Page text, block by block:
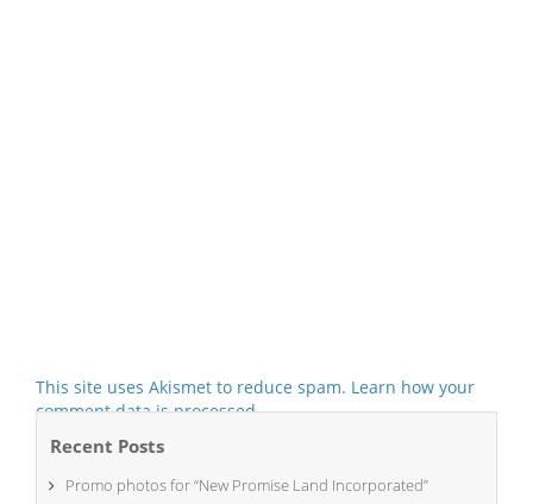
This site uses Akismet to reduce spam. Learn how your
comment data is processed.
Recent Posts
Promo photos for “New Promise Land Incorporated”